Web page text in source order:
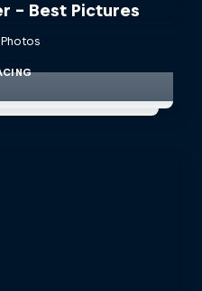
- Best Pictures